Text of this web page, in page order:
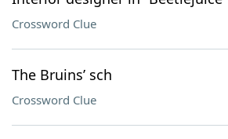
Crossword Clue
The Bruins’ sch
Crossword Clue